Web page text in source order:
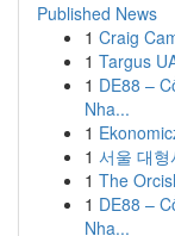
Published News
1 Craig
1 Targus
1 DE88 –
Nha...
1
1 서울 대
1 The
1 DE88 –
Nha...